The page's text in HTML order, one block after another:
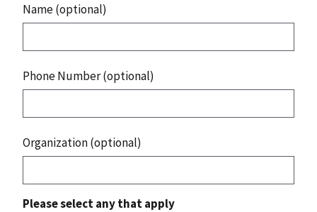
Name (optional)
Phone Number (optional)
Organization (optional)
Please select any that apply